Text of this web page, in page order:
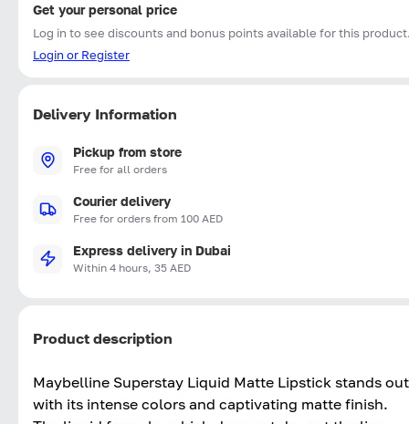
Get your personal price
Log in to see discounts and bonus points available for this
Login or Register
Delivery Information
Pickup from store
Free for all orders
Courier delivery
Free for orders from 100 AED
Express delivery in Dubai
Within 4 hours, 35 AED
Product description
Maybelline Superstay Liquid Matte Lipstick stands out
with its intense colors and captivating matte finish.